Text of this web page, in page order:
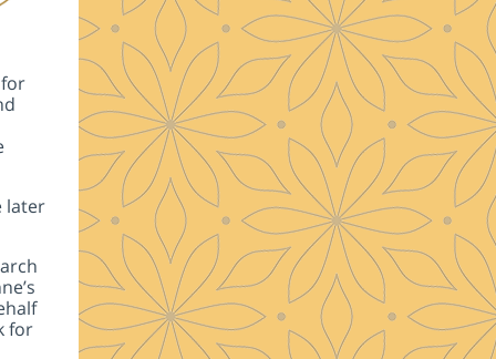
later
for